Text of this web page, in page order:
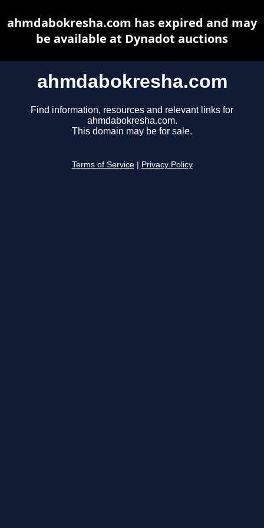
ahmdabokresha.com
Find information, resources and relevant links for
ahmdabokresha.com.
This domain may be for sale.
Terms of Service Privacy Policy
ahmdabokresha.com has expired and may
be available at Dynadot auctions